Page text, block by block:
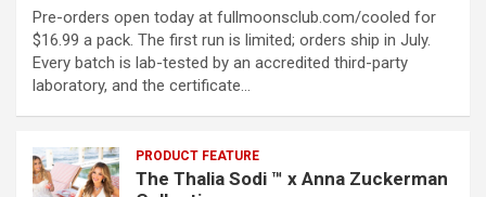
Pre-orders open today at fullmoonsclub.com/cooled for
$16.99 a pack. The first run is limited; orders ship in July.
Every batch is lab-tested by an accredited third-party
laboratory, and the certificate…
PRODUCT FEATURE
The Thalia Sodi ™ x Anna Zuckerman